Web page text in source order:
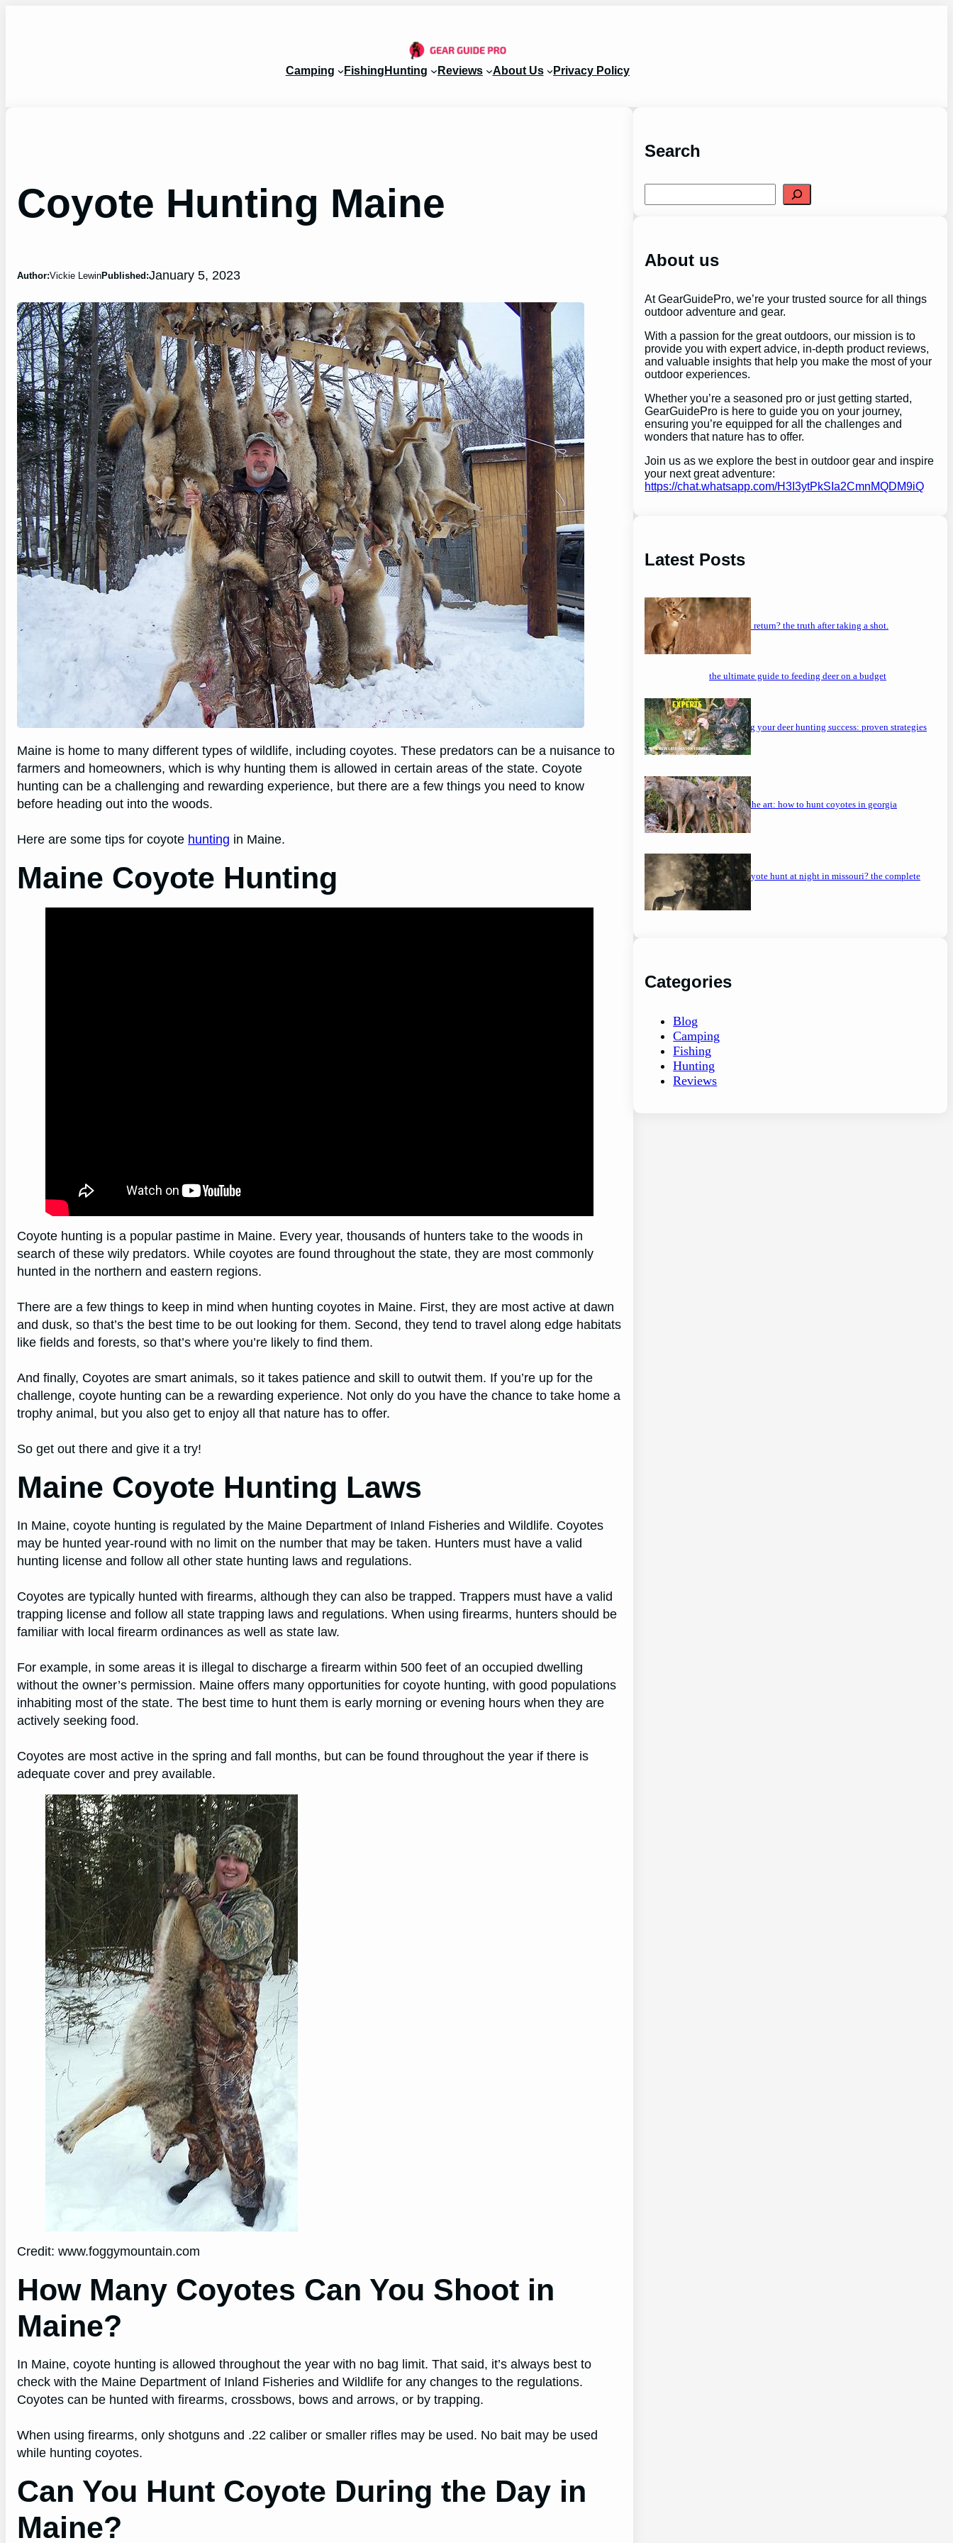
Camping Fishing Hunting Reviews About Us Privacy Policy
Coyote Hunting Maine
Author:Vickie LewinPublished:January 5, 2023
Maine is home to many different types of wildlife, including coyotes. These predators can be a nuisance to
farmers and homeowners, which is why hunting them is allowed in certain areas of the state. Coyote
hunting can be a challenging and rewarding experience, but there are a few things you need to know
before heading out into the woods.
Here are some tips for coyote hunting in Maine.
Maine Coyote Hunting
Coyote hunting is a popular pastime in Maine. Every year, thousands of hunters take to the woods in
search of these wily predators. While coyotes are found throughout the state, they are most commonly
hunted in the northern and eastern regions.
There are a few things to keep in mind when hunting coyotes in Maine. First, they are most active at dawn
and dusk, so that’s the best time to be out looking for them. Second, they tend to travel along edge habitats
like fields and forests, so that’s where you’re likely to find them.
And finally, Coyotes are smart animals, so it takes patience and skill to outwit them. If you’re up for the
challenge, coyote hunting can be a rewarding experience. Not only do you have the chance to take home a
trophy animal, but you also get to enjoy all that nature has to offer.
So get out there and give it a try!
Maine Coyote Hunting Laws
In Maine, coyote hunting is regulated by the Maine Department of Inland Fisheries and Wildlife. Coyotes
may be hunted year-round with no limit on the number that may be taken. Hunters must have a valid
hunting license and follow all other state hunting laws and regulations.
Coyotes are typically hunted with firearms, although they can also be trapped. Trappers must have a valid
trapping license and follow all state trapping laws and regulations. When using firearms, hunters should be
familiar with local firearm ordinances as well as state law.
For example, in some areas it is illegal to discharge a firearm within 500 feet of an occupied dwelling
without the owner’s permission. Maine offers many opportunities for coyote hunting, with good populations
inhabiting most of the state. The best time to hunt them is early morning or evening hours when they are
actively seeking food.
Coyotes are most active in the spring and fall months, but can be found throughout the year if there is
adequate cover and prey available.
Credit: www.foggymountain.com
How Many Coyotes Can You Shoot in
Maine?
In Maine, coyote hunting is allowed throughout the year with no bag limit. That said, it’s always best to
check with the Maine Department of Inland Fisheries and Wildlife for any changes to the regulations.
Coyotes can be hunted with firearms, crossbows, bows and arrows, or by trapping.
When using firearms, only shotguns and .22 caliber or smaller rifles may be used. No bait may be used
while hunting coyotes.
Can You Hunt Coyote During the Day in
Maine?
Search
e
h
About us
At GearGuidePro, we’re your trusted source for all things
outdoor adventure and gear.
With a passion for the great outdoors, our mission is to
provide you with expert advice, in-depth product reviews,
and valuable insights that help you make the most of your
outdoor experiences.
Whether you’re a seasoned pro or just getting started,
GearGuidePro is here to guide you on your journey,
ensuring you’re equipped for all the challenges and
wonders that nature has to offer.
Join us as we explore the best in outdoor gear and inspire
your next great adventure:
https://chat.whatsapp.com/H3I3ytPkSIa2CmnMQDM9iQ
Latest Posts
will a buck return? the truth after taking a shot.
the ultimate guide to feeding deer on a budget
maximizing your deer hunting success: proven strategies
mastering the art: how to hunt coyotes in georgia
can you coyote hunt at night in missouri? the complete
guide
Categories
Blog
Camping
Fishing
Hunting
Reviews